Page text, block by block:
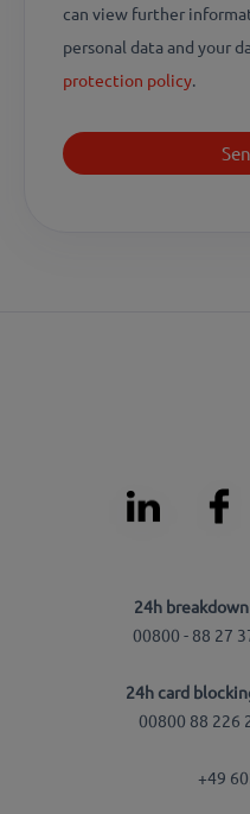
can view further
personal data and your
protection policy
24h
00800 - 88 27
24h card
00800 88 226
+49